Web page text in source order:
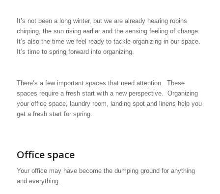
It’s not been a long winter, but we are already hearing robins
chirping, the sun rising earlier and the sensing feeling of change.
It’s also the time we feel ready to tackle organizing in our space.
It’s time to spring forward into organizing.
There’s a few important spaces that need attention. These
spaces require a fresh start with a new perspective. Organizing
your office space, laundry room, landing spot and linens help you
get a fresh start for spring.
Office space
Your office may have become the dumping ground for anything
and everything.